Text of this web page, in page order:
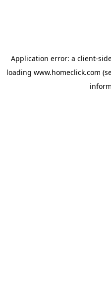
Application error: a client-
loading www.homeclick.com